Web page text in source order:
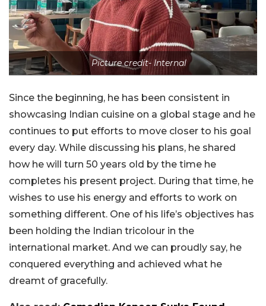
Picture credit- Internal
Since the beginning, he has been consistent in
showcasing Indian cuisine on a global stage and he
continues to put efforts to move closer to his goal
every day. While discussing his plans, he shared
how he will turn 50 years old by the time he
completes his present project. During that time, he
wishes to use his energy and efforts to work on
something different. One of his life’s objectives has
been holding the Indian tricolour in the
international market. And we can proudly say, he
conquered everything and achieved what he
dreamt of gracefully.